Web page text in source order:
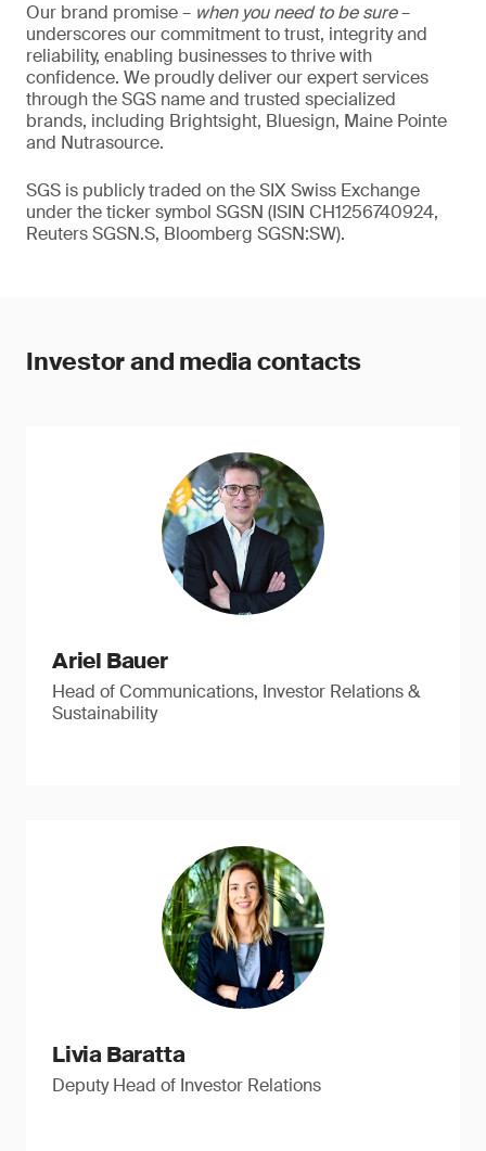
Our brand promise – when you need to be sure–
underscores our commitment to trust, integrity and
reliability, enabling businesses to thrive with
confidence. We proudly deliver our expert services
through the SGS name and trusted specialized
brands, including Brightsight, Bluesign, Maine Pointe
and Nutrasource.
SGS is publicly traded on the SIX Swiss Exchange
under the ticker symbol SGSN (ISIN CH1256740924,
Reuters SGSN.S, Bloomberg SGSN:SW).
Investor and media contacts
Ariel Bauer
Head of Communications, Investor Relations &
Sustainability
Livia Baratta
Deputy Head of Investor Relations